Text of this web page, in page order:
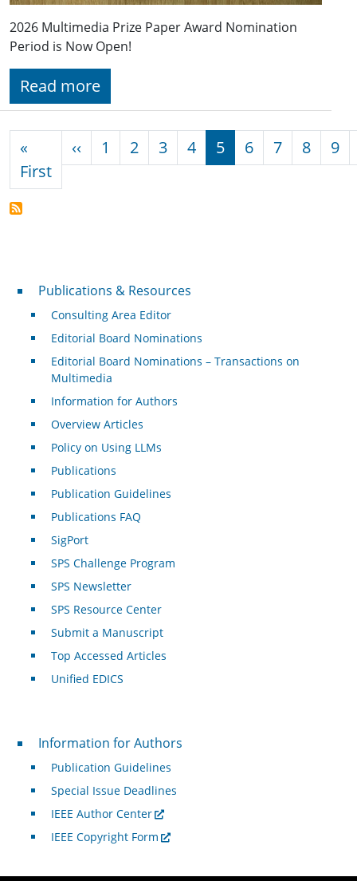
2026 Multimedia Prize Paper Award Nomination
Period is Now Open!
Read more
«
FirstFirst page
‹‹ Previous page
1 2 3 4 5 6 7 8 9
Publications & Resources
Publications & Resources
Consulting Area Editor
Editorial Board Nominations
Editorial Board Nominations – Transactions on
Multimedia
Information for Authors
Overview Articles
Policy on Using LLMs
Publications
Publication Guidelines
Publications FAQ
SigPort
SPS Challenge Program
SPS Newsletter
SPS Resource Center
Submit a Manuscript
Top Accessed Articles
Unified EDICS
For Authors
Information for Authors
Publication Guidelines
Special Issue Deadlines
IEEE Author Center
IEEE Copyright Form